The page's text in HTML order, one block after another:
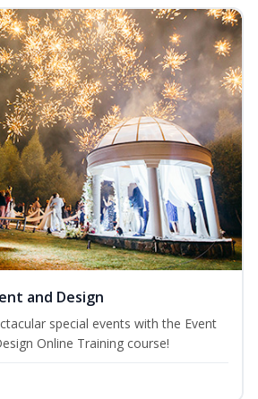
and Design
special events with the Event
Online Training course!